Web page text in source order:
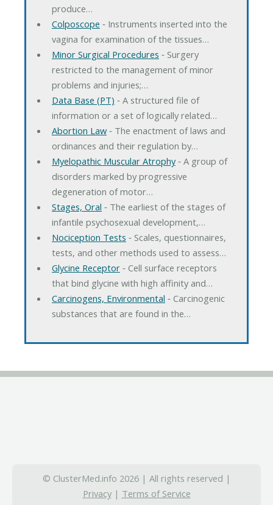
produce…
Colposcope ‐ Instruments inserted into the
vagina for examination of the tissues…
Minor Surgical Procedures ‐ Surgery
restricted to the management of minor
problems and injuries;…
Data Base (PT) ‐ A structured file of
information or a set of logically related…
Abortion Law‐ The enactment of laws and
ordinances and their regulation by…
Myelopathic Muscular Atrophy‐ A group of
disorders marked by progressive
degeneration of motor…
Stages, Oral ‐ The earliest of the stages of
infantile psychosexual development,…
Nociception Tests ‐ Scales, questionnaires,
tests, and other methods used to assess…
Glycine Receptor‐ Cell surface receptors
that bind glycine with high affinity and…
Carcinogens, Environmental ‐ Carcinogenic
substances that are found in the…
© ClusterMed.info 2026 | All rights reserved |
Privacy| Terms of Service